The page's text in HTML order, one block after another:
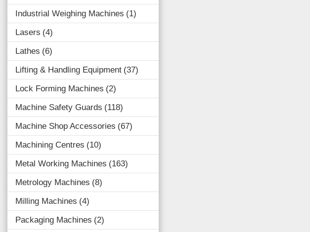
Industrial Weighing Machines
1
Lasers 4
Lathes 6
Lifting & Handling Equipment 37
Lock Forming Machines 2
Machine Safety Guards
118
Machine Shop Accessories 67
Machining Centres
10
Metal Working Machines
163
Metrology Machines 8
Milling Machines 4
Packaging Machines 2